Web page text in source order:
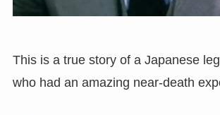
This is a true story of a Japanese
who had an amazing near-death